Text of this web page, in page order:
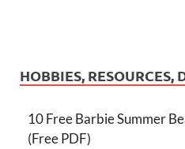
HOBBIES, RESOURCES,
10 Free Barbie Summer
(Free PDF)